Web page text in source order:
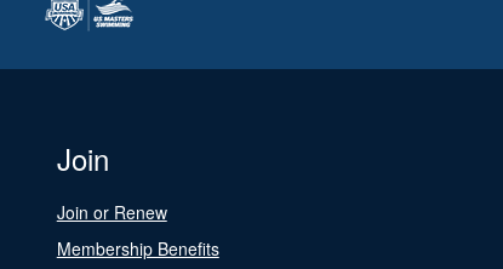
Join
Join or Renew
Membership Benefits